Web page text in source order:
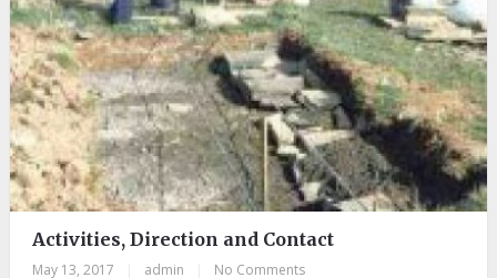
Activities, Direction and Contact
May 13, 2017 admin No Comments